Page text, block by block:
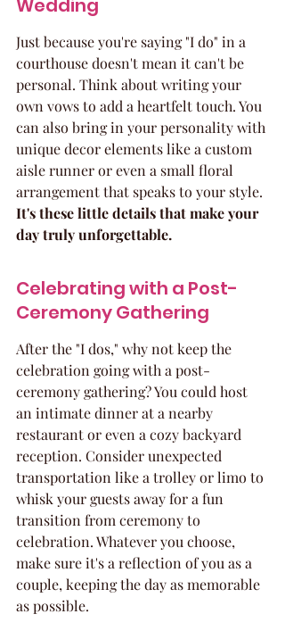
Wedding
Just because you're saying "I do" in a
courthouse doesn't mean it can't be
personal. Think about writing your
own vows to add a heartfelt touch. You
can also bring in your personality with
unique decor elements like a custom
aisle runner or even a small floral
arrangement that speaks to your style.
It's these little details that make your
day truly unforgettable.
Celebrating with a Post-
Ceremony Gathering
After the "I dos," why not keep the
celebration going with a post-
ceremony gathering? You could host
an intimate dinner at a nearby
restaurant or even a cozy backyard
reception. Consider unexpected
transportation like a trolley or limo to
whisk your guests away for a fun
transition from ceremony to
celebration. Whatever you choose,
make sure it's a reflection of you as a
couple, keeping the day as memorable
as possible.